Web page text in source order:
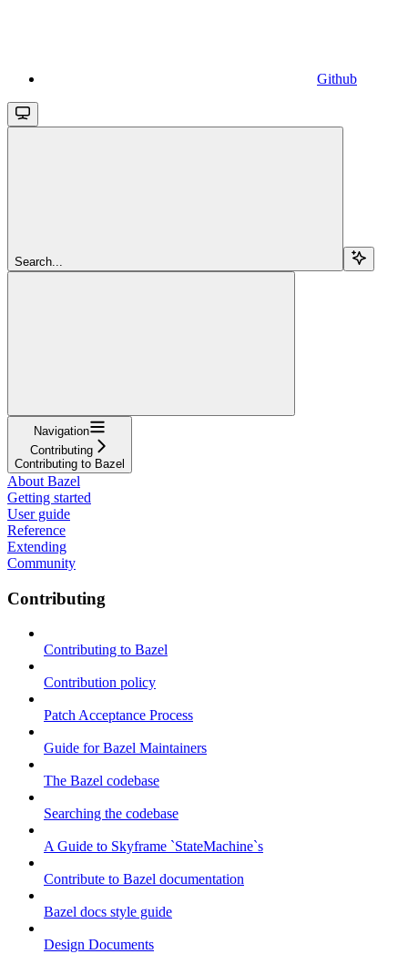
Github
Search...
Navigation
Contributing
Contributing to Bazel
About Bazel
Getting started
User guide
Reference
Extending
Community
Contributing
Contributing to Bazel
Contribution policy
Patch Acceptance Process
Guide for Bazel Maintainers
The Bazel codebase
Searching the codebase
A Guide to Skyframe `StateMachine`s
Contribute to Bazel documentation
Bazel docs style guide
Design Documents